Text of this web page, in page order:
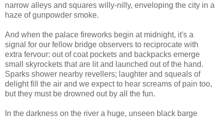
narrow alleys and squares willy-nilly, enveloping the city in a
haze of gunpowder smoke.
And when the palace fireworks begin at midnight, it's a
signal for our fellow bridge observers to reciprocate with
extra fervour: out of coat pockets and backpacks emerge
small skyrockets that are lit and launched out of the hand.
Sparks shower nearby revellers; laughter and squeals of
delight fill the air and we expect to hear screams of pain too,
but they must be drowned out by all the fun.
In the darkness on the river a huge, unseen black barge